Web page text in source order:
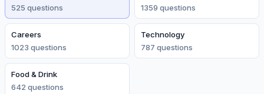
525 questions
1359 questions
Careers
1023 questions
Technology
787 questions
Food & Drink
642 questions